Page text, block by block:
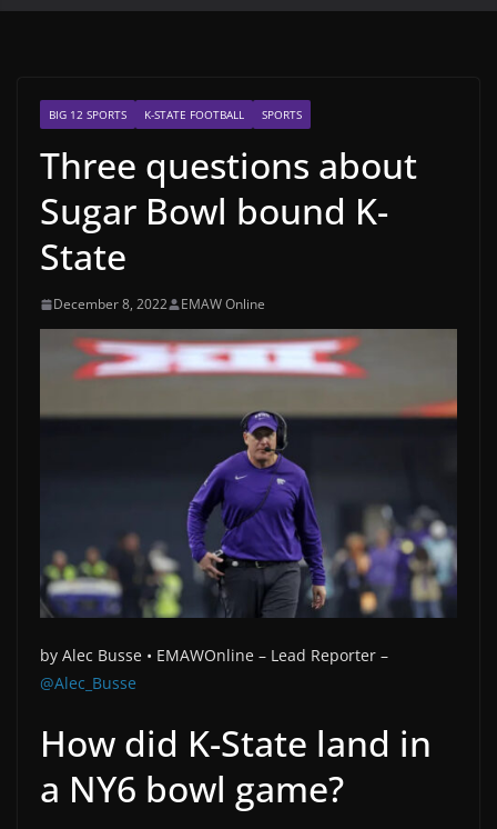
BIG 12 SPORTS K-STATE FOOTBALL SPORTS
Three questions about
Sugar Bowl bound K-
State
December 8, 2022 EMAW Online
by Alec Busse • EMAWOnline – Lead Reporter –
@Alec_Busse
How did K-State land in
a NY6 bowl game?